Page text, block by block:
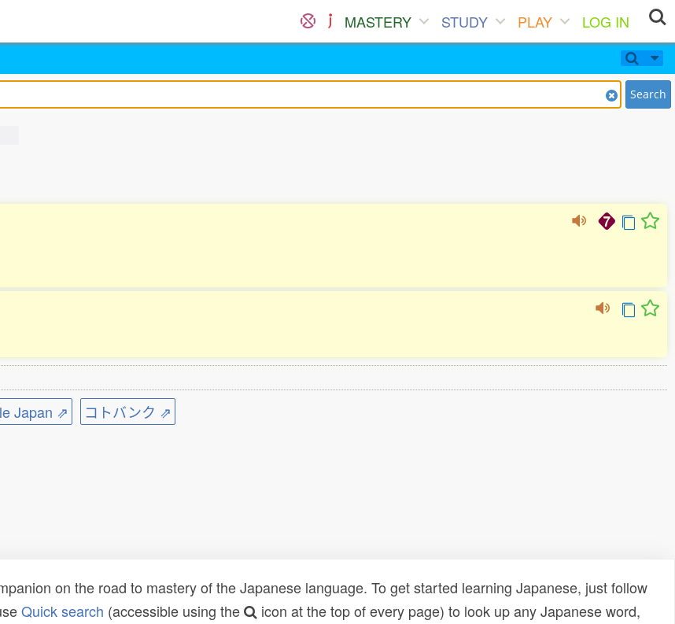
MASTERY STUDY PLAY
LOG IN
Search
Japan ⇗ コトバンク ⇗
on the road to mastery of the Japanese language. To get started learning Japanese, just follow
Quick search (accessible using the
icon at the top of every page) to look up any Japanese word,